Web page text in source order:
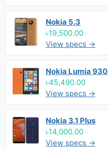
Nokia 5.3
৳19,500.00
View specs →
Nokia Lumia 930
৳45,490.00
View specs →
Nokia 3.1 Plus
৳14,000.00
View specs →